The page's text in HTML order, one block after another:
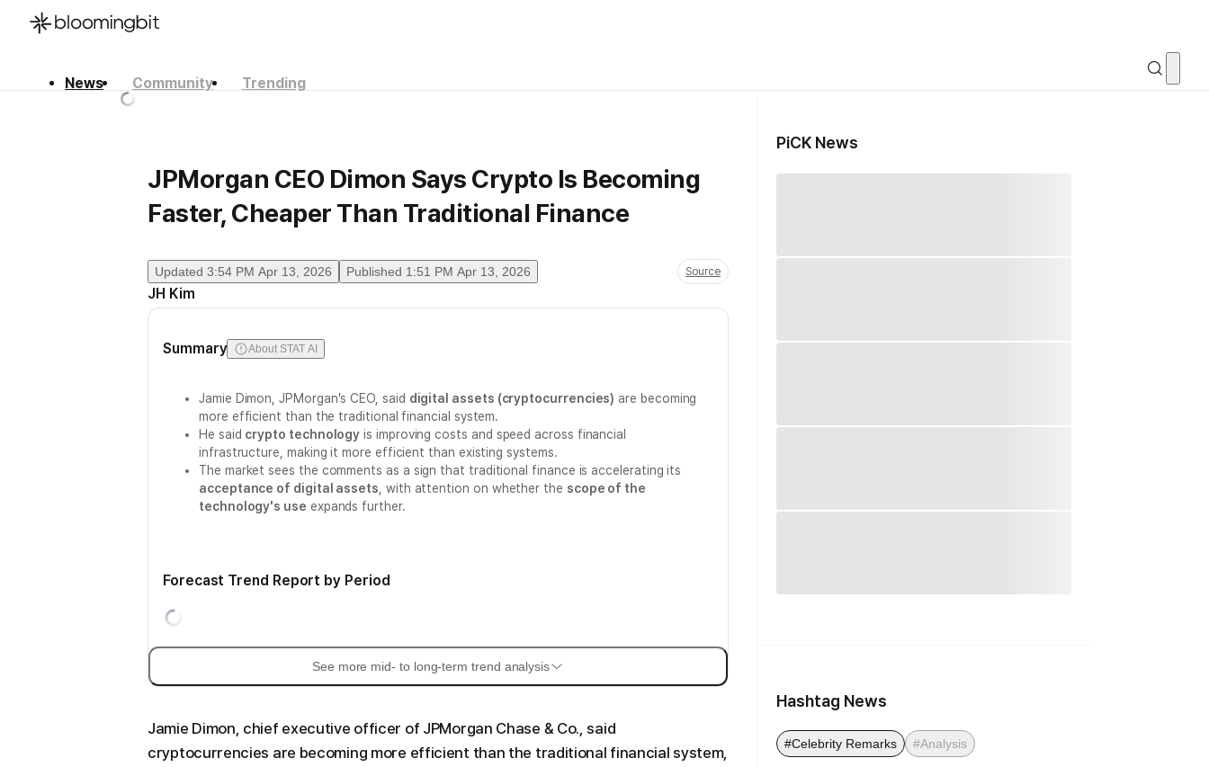
News Community
Trending
JPMorgan CEO Dimon Says Crypto Is Becoming
Faster, Cheaper Than Traditional Finance
Updated 3:54 PM Apr 13, 2026 Published 1:51 PM Apr 13, 2026 Source
JH Kim
Summary About STAT AI
Jamie Dimon, JPMorgan's CEO, said digital assets (cryptocurrencies) are becoming
more efficient than the traditional financial system.
He said crypto technology is improving costs and speed across financial
infrastructure, making it more efficient than existing systems.
The market sees the comments as a sign that traditional finance is accelerating its
acceptance of digital assets , with attention on whether the scope of the
technology's use expands further.
Forecast Trend Report by Period
See more mid- to long-term trend analysis
Jamie Dimon, chief executive officer of JPMorgan Chase & Co., said
cryptocurrencies are becoming more efficient than the traditional financial system,
PiCK News
Hashtag News
#Celebrity Remarks #Analysis